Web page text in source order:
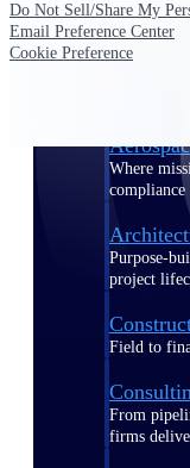
Where
compliance
Purpose-
project
Field to
From
firms
Do Not Sell/Share My
Email Preference Center
Cookie Preference